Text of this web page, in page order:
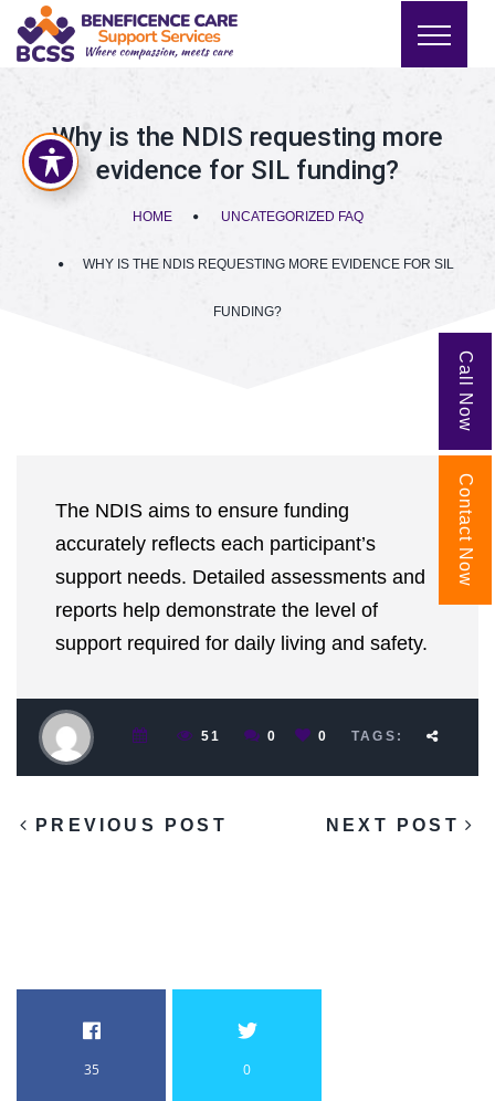
Why is the NDIS requesting more
evidence for SIL funding?
HOME UNCATEGORIZED FAQ
WHY IS THE NDIS REQUESTING MORE EVIDENCE FOR SIL
FUNDING?
The NDIS aims to ensure funding
accurately reflects each participant’s
support needs. Detailed assessments and
reports help demonstrate the level of
support required for daily living and safety.
51 0 0 TAGS:
PREVIOUS POST NEXT POST
35 0
Call Now
Contact Now